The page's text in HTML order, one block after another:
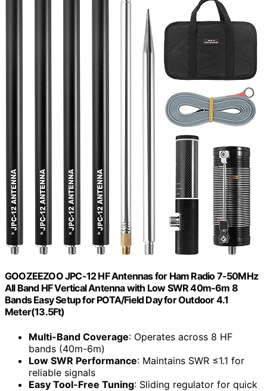
GOOZEEZOO JPC-12 HF Antennas for Ham Radio 7-50MHz
All Band HF Vertical Antenna with Low SWR 40m-6m 8
Bands Easy Setup for POTA/Field Day for Outdoor 4.1
Meter(13.5Ft)
Multi-Band Coverage: Operates across 8 HF
bands (40m-6m)
Low SWR Performance: Maintains SWR ≤1.1 for
reliable signals
Easy Tool-Free Tuning: Sliding regulator for quick